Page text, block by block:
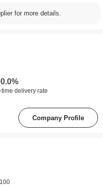
for more details.
time delivery rate
Company Profile